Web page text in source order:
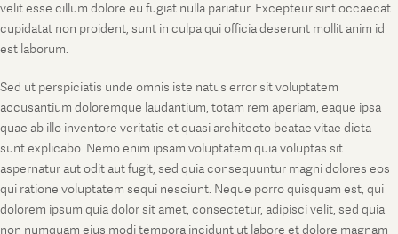
velit esse cillum dolore eu fugiat nulla pariatur. Excepteur sint occaecat
cupidatat non proident, sunt in culpa qui officia deserunt mollit anim id
est laborum.
Sed ut perspiciatis unde omnis iste natus error sit voluptatem
accusantium doloremque laudantium, totam rem aperiam, eaque ipsa
quae ab illo inventore veritatis et quasi architecto beatae vitae dicta
sunt explicabo. Nemo enim ipsam voluptatem quia voluptas sit
aspernatur aut odit aut fugit, sed quia consequuntur magni dolores eos
qui ratione voluptatem sequi nesciunt. Neque porro quisquam est, qui
dolorem ipsum quia dolor sit amet, consectetur, adipisci velit, sed quia
non numquam eius modi tempora incidunt ut labore et dolore magnam